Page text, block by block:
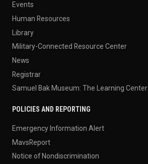
Events
Human Resources
Library
Military-Connected Resource Center
News
Registrar
Samuel Bak Museum: The Learning Center
POLICIES AND REPORTING
Emergency Information Alert
MavsReport
Notice of Nondiscrimination